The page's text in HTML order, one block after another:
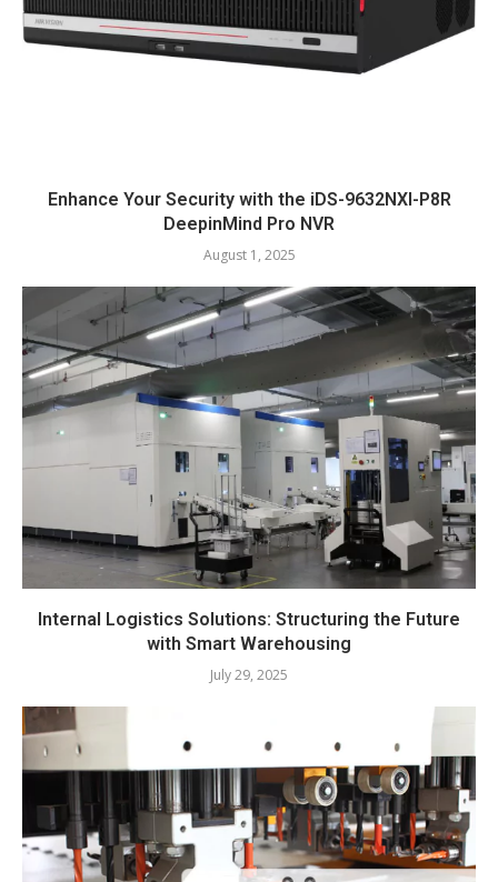
Enhance Your Security with the iDS-9632NXI-P8R
DeepinMind Pro NVR
August 1, 2025
Internal Logistics Solutions: Structuring the Future
with Smart Warehousing
July 29, 2025